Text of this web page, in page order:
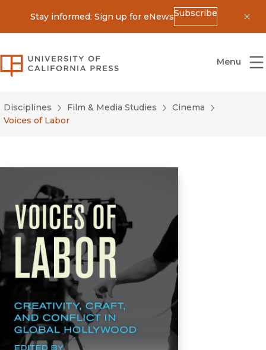
Stay informed: Sign up for eNewsSubscribe
University of California Press
Menu
Disciplines Film & Media Studies
Cinema
Voices of Labor